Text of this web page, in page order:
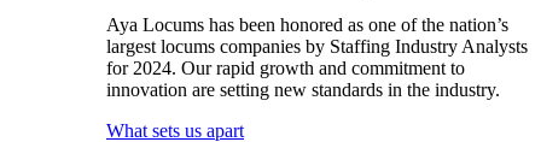
Aya Locums has been honored as one of the nation’s
largest locums companies by Staffing Industry Analysts
for 2024. Our rapid growth and commitment to
innovation are setting new standards in the industry.
What sets us apart